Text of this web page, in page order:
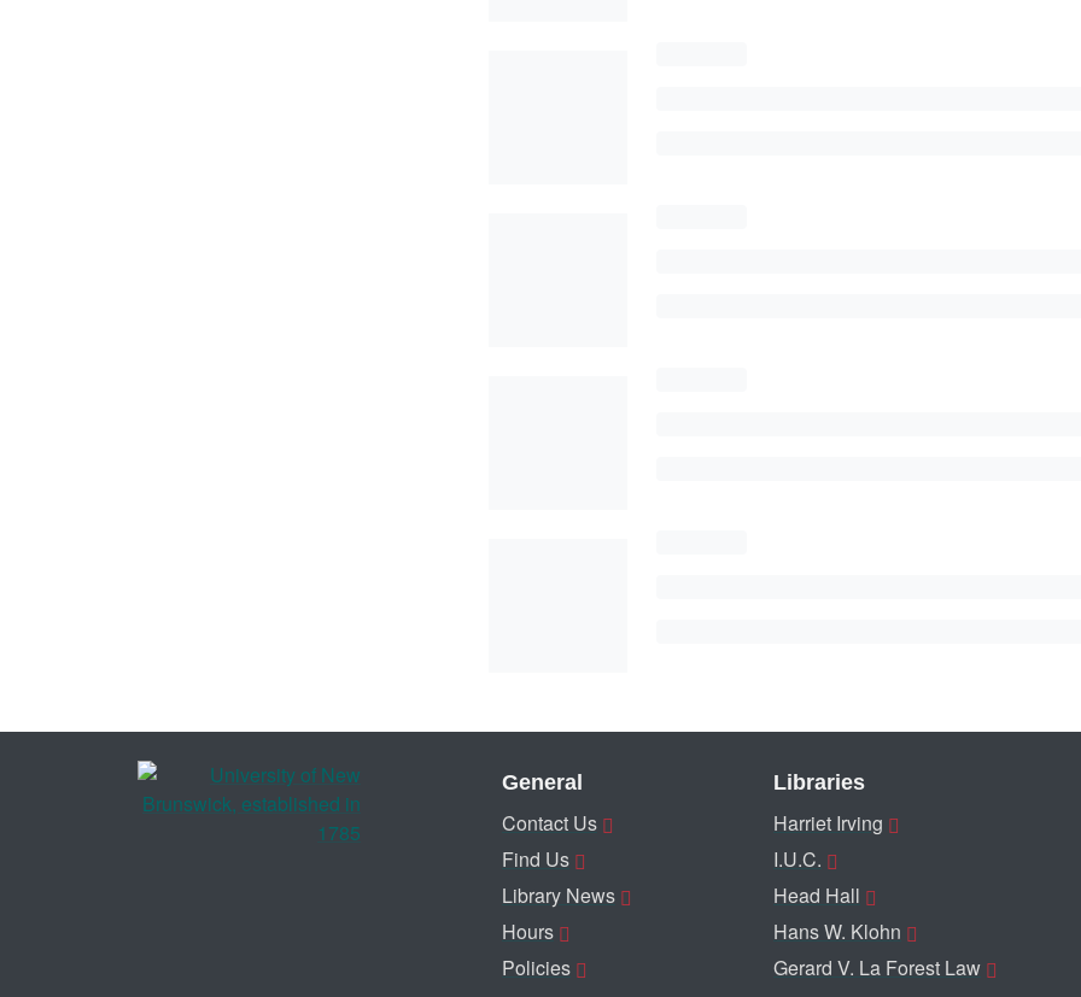
General
Contact Us
Find Us
Library News
Hours
Policies
Libraries
Harriet Irving
I.U.C.
Head Hall
Hans W. Klohn
Gerard V. La Forest Law